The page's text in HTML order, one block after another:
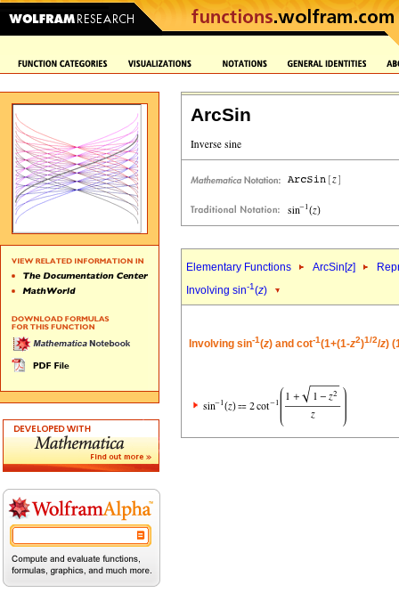
ArcSin
Elementary Functions ArcSin[z]
Involving sin-1(z)
Involving sin-1(z) and cot-1(1+(1-z2)1/2/z)